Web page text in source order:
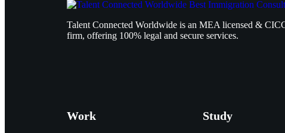
Talent Connected Worldwide is an MEA licensed &
firm, offering 100% legal and secure services.
Work Study